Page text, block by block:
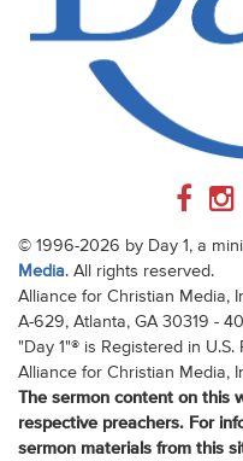
© 1996-2026 by Day 1, a
Media. All rights reserved.
Alliance for Christian Media,
A-629, Atlanta, GA 30319 -
"Day 1"® is Registered in
Alliance for Christian Media,
The sermon content on this
respective preachers. For
sermon materials from this